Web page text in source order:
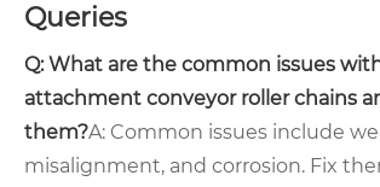
Queries
Q: What are the common issues with
attachment conveyor roller chains
them?A: Common issues include
misalignment, and corrosion. Fix